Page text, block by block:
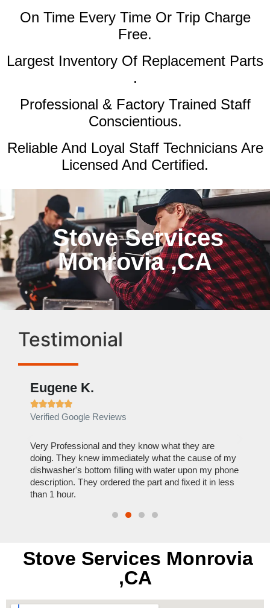
On Time Every Time Or Trip Charge
Free.
Largest Inventory Of Replacement Parts
.
Professional & Factory Trained Staff
Conscientious.
Reliable And Loyal Staff Technicians Are
Licensed And Certified.
Stove Services
Monrovia ,CA
Testimonial
Eugene K.

Verified Google Reviews
Very Professional and they know what they are
doing. They knew immediately what the cause of my
dishwasher's bottom filling with water upon my phone
description. They ordered the part and fixed it in less
than 1 hour.
Stove Services Monrovia
,CA